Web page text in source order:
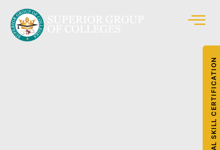
DIGITAL SKILL CERTIFICATION